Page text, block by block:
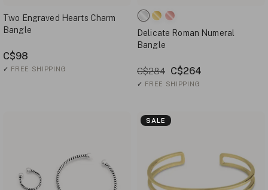
Two Engraved Hearts Charm
Bangle
C$98
✓ FREE SHIPPING
Delicate Roman Numeral
Bangle
C$284 C$264
✓ FREE SHIPPING
SALE